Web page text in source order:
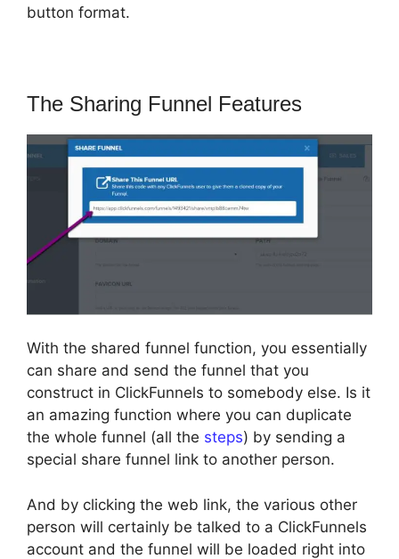
button format.
The Sharing Funnel Features
With the shared funnel function, you essentially
can share and send the funnel that you
construct in ClickFunnels to somebody else. Is it
an amazing function where you can duplicate
the whole funnel (all the steps) by sending a
special share funnel link to another person.
And by clicking the web link, the various other
person will certainly be talked to a ClickFunnels
account and the funnel will be loaded right into